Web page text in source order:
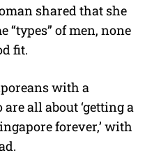
shared that she
“types” of men, none
fit.
with a
all about ‘getting a
forever,’ with